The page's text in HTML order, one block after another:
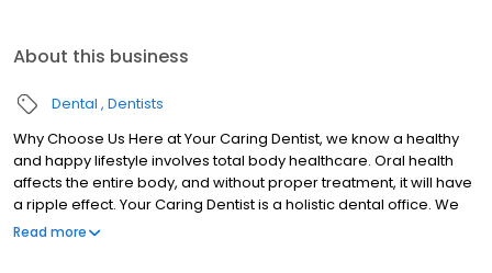
About this business
Dental Dentists
Why Choose Us Here at Your Caring Dentist, we know a healthy
and happy lifestyle involves total body healthcare. Oral health
affects the entire body, and without proper treatment, it will have
a ripple effect. Your Caring Dentist is a holistic dental office. We
work with patients and, sometimes, their primary care doctors to
Read more